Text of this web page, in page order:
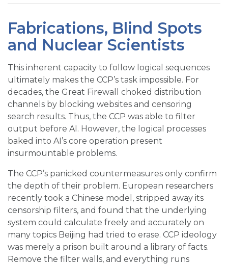
Fabrications, Blind Spots
and Nuclear Scientists
This inherent capacity to follow logical sequences
ultimately makes the CCP’s task impossible. For
decades, the Great Firewall choked distribution
channels by blocking websites and censoring
search results. Thus, the CCP was able to filter
output before AI. However, the logical processes
baked into AI’s core operation present
insurmountable problems.
The CCP’s panicked countermeasures only confirm
the depth of their problem. European researchers
recently took a Chinese model, stripped away its
censorship filters, and found that the underlying
system could calculate freely and accurately on
many topics Beijing had tried to erase. CCP ideology
was merely a prison built around a library of facts.
Remove the filter walls, and everything runs